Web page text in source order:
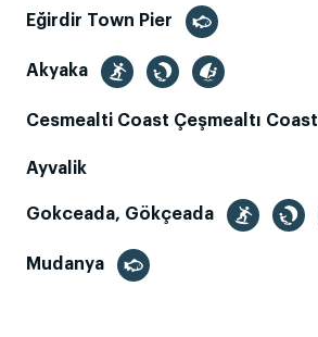
Eğirdir Town Pier
Akyaka
Cesmealti Coast Çeşmealtı Coast
Ayvalik
Gokceada, Gökçeada
Mudanya